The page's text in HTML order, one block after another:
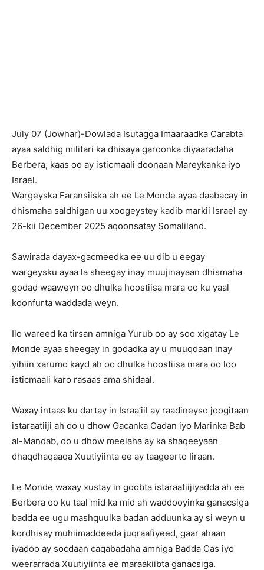
July 07 (Jowhar)-Dowlada Isutagga Imaaraadka Carabta
ayaa saldhig militari ka dhisaya garoonka diyaaradaha
Berbera, kaas oo ay isticmaali doonaan Mareykanka iyo
Israel.
Wargeyska Faransiiska ah ee Le Monde ayaa daabacay in
dhismaha saldhigan uu xoogeystey kadib markii Israel ay
26-kii December 2025 aqoonsatay Somaliland.
Sawirada dayax-gacmeedka ee uu dib u eegay
wargeysku ayaa la sheegay inay muujinayaan dhismaha
godad waaweyn oo dhulka hoostiisa mara oo ku yaal
koonfurta waddada weyn.
Ilo wareed ka tirsan amniga Yurub oo ay soo xigatay Le
Monde ayaa sheegay in godadka ay u muuqdaan inay
yihiin xarumo kayd ah oo dhulka hoostiisa mara oo loo
isticmaali karo rasaas ama shidaal.
Waxay intaas ku dartay in Israa’iil ay raadineyso joogitaan
istaraatiiji ah oo u dhow Gacanka Cadan iyo Marinka Bab
al-Mandab, oo u dhow meelaha ay ka shaqeeyaan
dhaqdhaqaaqa Xuutiyiinta ee ay taageerto Iiraan.
Le Monde waxay xustay in goobta istaraatiijiyadda ah ee
Berbera oo ku taal mid ka mid ah waddooyinka ganacsiga
badda ee ugu mashquulka badan adduunka ay si weyn u
kordhisay muhiimaddeeda juqraafiyeed, gaar ahaan
iyadoo ay socdaan caqabadaha amniga Badda Cas iyo
weerarrada Xuutiyiinta ee maraakiibta ganacsiga.